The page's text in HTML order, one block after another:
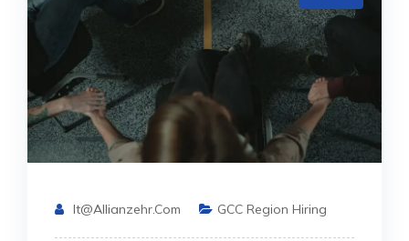
It@allianzehr.com GCC Region Hiring